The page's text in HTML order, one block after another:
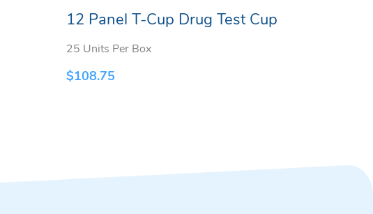
12 Panel T-Cup Drug Test Cup
25 Units Per Box
$108.75